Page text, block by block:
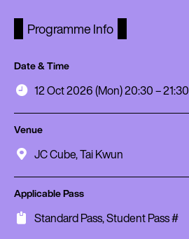
Programme Info
Date & Time
12 Oct 2026 (Mon) 20:30 – 21:30
Venue
JC Cube, Tai Kwun
Applicable Pass
Standard Pass, Student Pass #